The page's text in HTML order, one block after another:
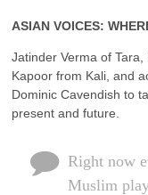
ASIAN VOICES:
Jatinder Verma of
Kapoor from Kali, and
Dominic Cavendish to
present and future.
Right now
Muslim